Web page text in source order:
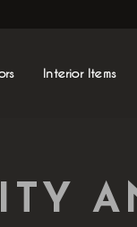
Interior Items